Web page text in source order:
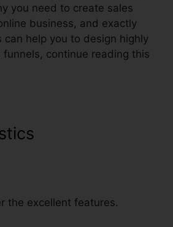
you need to create sales
business, and exactly
can help you to design highly
funnels, continue reading this
the excellent features.